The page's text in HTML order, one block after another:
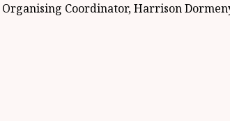
Organising Coordinator, Harrison